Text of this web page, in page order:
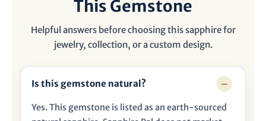
This Gemstone
Helpful answers before choosing this sapphire for
jewelry, collection, or a custom design.
Is this gemstone natural?
Yes. This gemstone is listed as an earth-sourced